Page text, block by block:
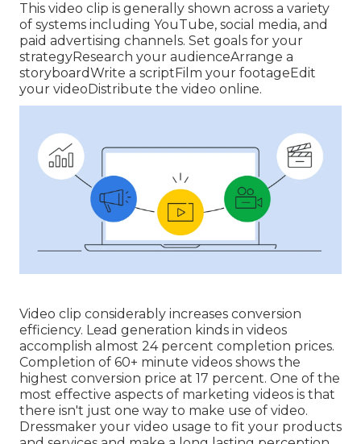
This video clip is generally shown across a variety
of systems including YouTube, social media, and
paid advertising channels. Set goals for your
strategyResearch your audienceArrange a
storyboardWrite a scriptFilm your footageEdit
your videoDistribute the video online.
Video clip considerably increases conversion
efficiency. Lead generation kinds in videos
accomplish almost 24 percent completion prices.
Completion of 60+ minute videos shows the
highest conversion price at 17 percent. One of the
most effective aspects of marketing videos is that
there isn't just one way to make use of video.
Dressmaker your video usage to fit your products